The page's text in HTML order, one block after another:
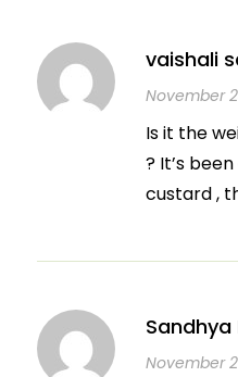
vaishali
November
Is it the
? It’s
custard ,
November